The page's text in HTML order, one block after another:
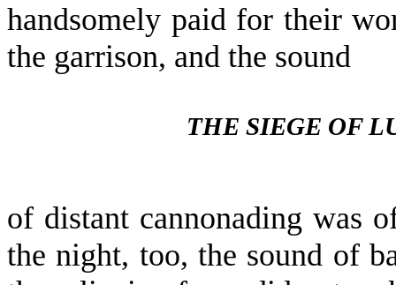
handsomely paid for their
the garrison, and the sound
THE SIEGE OF
of distant cannonading was
the night, too, the sound of